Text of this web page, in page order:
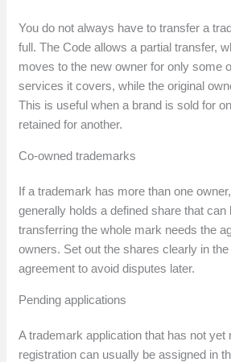
You do not always have to transfer a
full. The Code allows a partial transfer,
moves to the new owner for only some
services it covers, while the original
This is useful when a brand is sold for
retained for another.
Co-owned trademarks
If a trademark has more than one
generally holds a defined share that can
transferring the whole mark needs the
owners. Set out the shares clearly in
agreement to avoid disputes later.
Pending applications
A trademark application that has not yet
registration can usually be assigned in